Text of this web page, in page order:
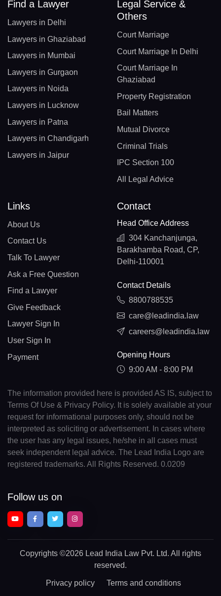
Find a Lawyer
Lawyers in Delhi
Lawyers in Ghaziabad
Lawyers in Mumbai
Lawyers in Gurgaon
Lawyers in Noida
Lawyers in Lucknow
Lawyers in Patna
Lawyers in Chandigarh
Lawyers in Jaipur
Legal Service &
Others
Court Marriage
Court Marriage In Delhi
Court Marriage In
Ghaziabad
Property Registration
Bail Matters
Mutual Divorce
Criminal Trials
IPC Section 100
All Legal Advice
Links
About Us
Contact Us
Talk To Lawyer
Ask a Free Question
Find a Lawyer
Give Feedback
Lawyer Sign In
User Sign In
Payment
Contact
Head Office Address
304 Kanchanjunga,
Barakhamba Road, CP,
Delhi-110001
Contact Details
8800788535
care@leadindia.law
careers@leadindia.law
Opening Hours
9:00 AM - 8:00 PM
The information provided here is provided AS IS, subject to
Terms Of Use & Privacy Policy. It is solely available at your
request for informational purposes only, should not be
interpreted as soliciting or advertisement. In cases where
the user has any legal issues, he/she in all cases must
seek independent legal advice. The Lead India Logo are
registered trademarks. All Rights Reserved. 0.0209
Follow us on
Copyrights ©2026 Lead India Law Pvt. Ltd. All rights
reserved.
Privacy policy Terms and conditions